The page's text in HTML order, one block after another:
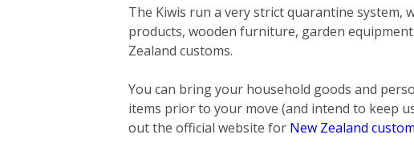
The Kiwis run a very strict quarantine system,
products, wooden furniture, garden
Zealand customs.
You can bring your household goods and
items prior to your move (and intend to keep
out the official website for New Zealand